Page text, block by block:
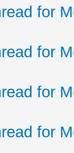
for
for
for
for